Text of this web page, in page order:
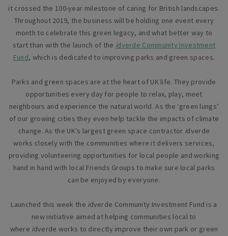
it crossed the 100-year milestone of caring for British landscapes.
Throughout 2019, the business will be holding one event every
month to celebrate this green legacy, and what better way to
start than with the launch of the idverde Community Investment
Fund, which is dedicated to improving parks and green spaces.
Parks and green spaces are at the heart of UK life. They provide
opportunities every day for people to relax, play, meet
neighbours and experience the natural world. As the ‘green lungs’
of our growing cities they even help tackle the impacts of climate
change. As the UK’s largest green space contractor idverde
works closely with the communities where it delivers services,
providing volunteering opportunities for local people and working
hand in hand with local Friends Groups to make sure local parks
can be enjoyed by everyone.
Launched this week the idverde Community Investment Fund is a
new initiative aimed at helping communities local to
where idverde works to directly improve their own park or green